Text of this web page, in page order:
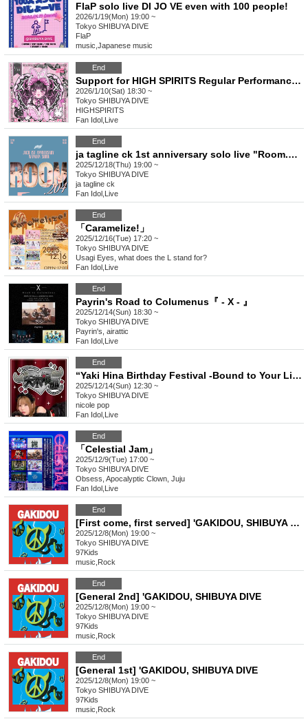
FlaP solo live DI JO VE even with 100 people!
2026/1/19(Mon) 19:00 ~
Tokyo SHIBUYA DIVE
FlaP
music Japanese music
End
Support for HIGH SPIRITS Regular Performance -Seina Amuro Birthday Celebration-
2026/1/10(Sat) 18:30 ~
Tokyo SHIBUYA DIVE
HIGHSPIRITS
Fan Idol Live
End
ja tagline ck 1st anniversary solo live "Room.204"
2025/12/18(Thu) 19:00 ~
Tokyo SHIBUYA DIVE
ja tagline ck
Fan Idol Live
End
「Caramelize!」
2025/12/16(Tue) 17:20 ~
Tokyo SHIBUYA DIVE
Usagi Eyes, what does the L stand for?
Fan Idol Live
End
Payrin's Road to Columenus『 - X - 』
2025/12/14(Sun) 18:30 ~
Tokyo SHIBUYA DIVE
Payrin's, airattic
Fan Idol Live
End
“Yaki Hina Birthday Festival -Bound to Your Light-”
2025/12/14(Sun) 12:30 ~
Tokyo SHIBUYA DIVE
nicole pop
Fan Idol Live
End
「Celestial Jam」
2025/12/9(Tue) 17:00 ~
Tokyo SHIBUYA DIVE
Obsess, Apocalyptic Clown, Juju
Fan Idol Live
End
[First come, first served] 'GAKIDOU, SHIBUYA DIVE
2025/12/8(Mon) 19:00 ~
Tokyo SHIBUYA DIVE
97Kids
music Rock
End
[General 2nd] 'GAKIDOU, SHIBUYA DIVE
2025/12/8(Mon) 19:00 ~
Tokyo SHIBUYA DIVE
97Kids
music Rock
End
[General 1st] 'GAKIDOU, SHIBUYA DIVE
2025/12/8(Mon) 19:00 ~
Tokyo SHIBUYA DIVE
97Kids
music Rock